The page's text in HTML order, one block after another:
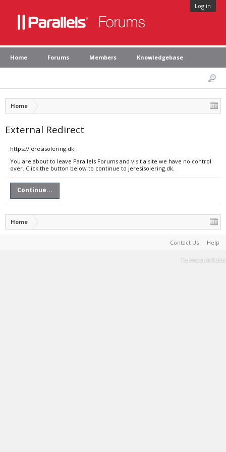
Log in
Home Forums Members Knowledgebase
Home
External Redirect
https://jeresisolering.dk
You are about to leave Parallels Forums and visit a site we have no control
over. Click the button below to continue to jeresisolering.dk.
Continue...
Home
Contact Us Help
Terms and Rules